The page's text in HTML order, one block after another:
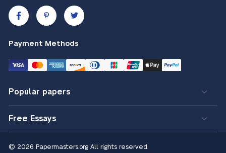
Payment Methods
Popular papers
Free Essays
© 2026 Papermasters.org All rights reserved.